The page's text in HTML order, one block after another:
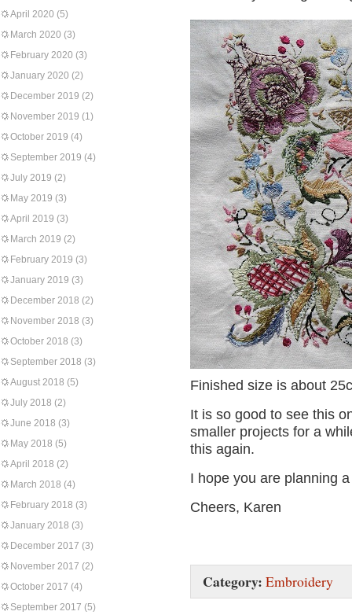
April 2020 (5)
March 2020 (3)
February 2020 (3)
January 2020 (2)
December 2019 (2)
November 2019 (1)
October 2019 (4)
September 2019 (4)
July 2019 (2)
May 2019 (3)
April 2019 (3)
March 2019 (2)
February 2019 (3)
January 2019 (3)
December 2018 (2)
November 2018 (3)
October 2018 (3)
September 2018 (3)
August 2018 (5)
July 2018 (2)
June 2018 (3)
May 2018 (5)
April 2018 (2)
March 2018 (4)
February 2018 (3)
January 2018 (3)
December 2017 (3)
November 2017 (2)
October 2017 (4)
September 2017 (5)
Finished size is about
It is so good to see this
smaller projects for a
this again.
I hope you are planning
Cheers, Karen
Category: Embroidery